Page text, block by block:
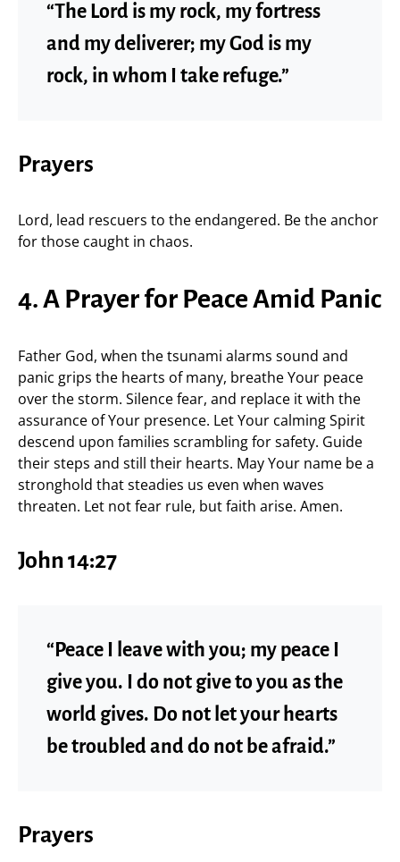
“The Lord is my rock, my fortress
and my deliverer; my God is my
rock, in whom I take refuge.”
Prayers
Lord, lead rescuers to the endangered. Be the anchor
for those caught in chaos.
4. A Prayer for Peace Amid Panic
Father God, when the tsunami alarms sound and
panic grips the hearts of many, breathe Your peace
over the storm. Silence fear, and replace it with the
assurance of Your presence. Let Your calming Spirit
descend upon families scrambling for safety. Guide
their steps and still their hearts. May Your name be a
stronghold that steadies us even when waves
threaten. Let not fear rule, but faith arise. Amen.
John 14:27
“Peace I leave with you; my peace I
give you. I do not give to you as the
world gives. Do not let your hearts
be troubled and do not be afraid.”
Prayers